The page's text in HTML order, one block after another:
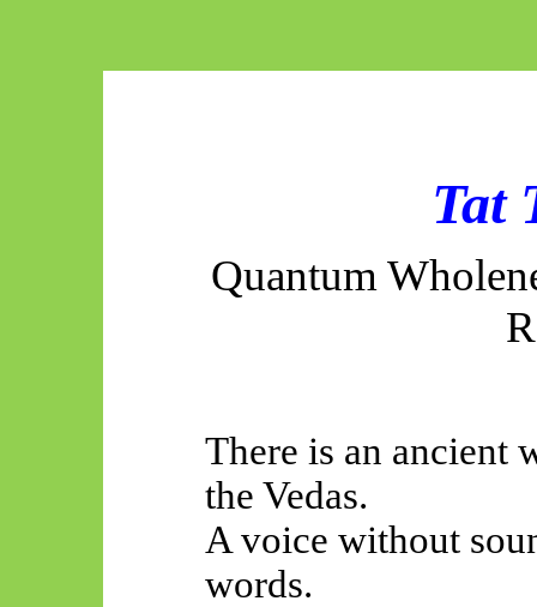
Tat
Quantum
There is an ancient
the Vedas.
A voice without
words.